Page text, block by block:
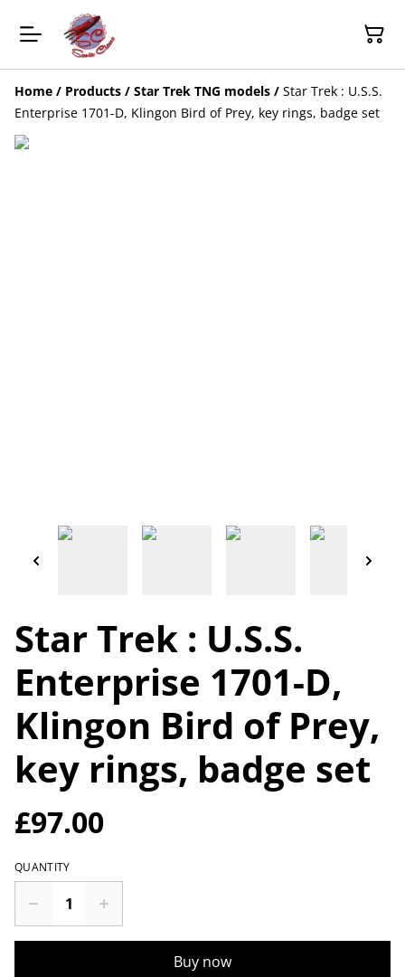
Home / Products / Star Trek TNG models / Star Trek : U.S.S.
Enterprise 1701-D, Klingon Bird of Prey, key rings, badge set
Star Trek : U.S.S.
Enterprise 1701-D,
Klingon Bird of Prey,
key rings, badge set
£97.00
QUANTITY
Buy now